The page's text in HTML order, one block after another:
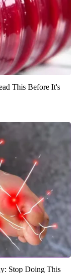
This Before It's
Stop Doing This